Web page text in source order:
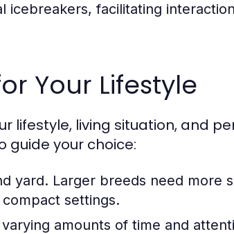
icebreakers, facilitating
Your Lifestyle
lifestyle, living situation, and
guide your choice:
yard. Larger breeds need more
settings.
amounts of time and